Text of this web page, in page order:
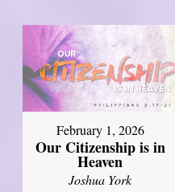
February 1, 2026
Our Citizenship is in
Heaven
Joshua York